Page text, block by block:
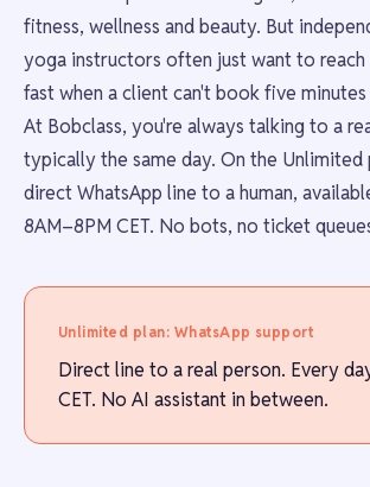
fitness, wellness and beauty. But
yoga instructors often just want to reach
fast when a client can't book five
At Bobclass, you're always talking to a
typically the same day. On the Unlimited
direct WhatsApp line to a human,
8AM–8PM CET. No bots, no ticket
Unlimited plan: WhatsApp support
Direct line to a real person. Every
CET. No AI assistant in between.